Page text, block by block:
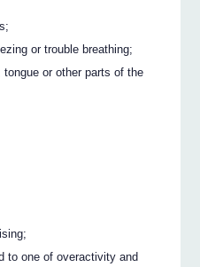
or trouble breathing;
or other parts of the
to one of overactivity and